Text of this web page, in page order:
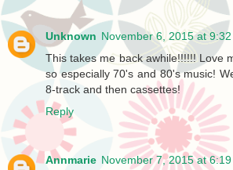
Unknown November 6, 2015 at 9:32
This takes me back awhile!!!!!! Love
so especially 70's and 80's music!
8-track and then cassettes!
Reply
Annmarie November 7, 2015 at 6:19